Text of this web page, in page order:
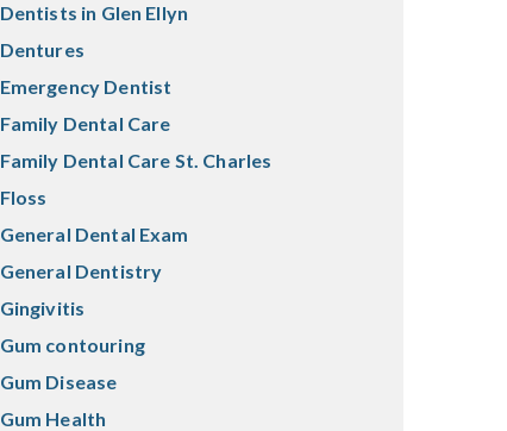
Dentists in Glen Ellyn
Dentures
Emergency Dentist
Family Dental Care
Family Dental Care St. Charles
Floss
General Dental Exam
General Dentistry
Gingivitis
Gum contouring
Gum Disease
Gum Health